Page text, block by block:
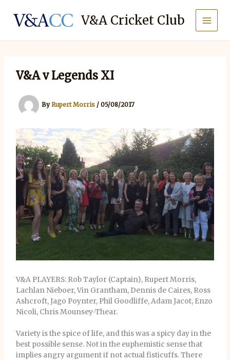
content
V&A Cricket Club
V&A v Legends XI
ByRupert Morris /05/08/2017
V&A PLAYERS: Rob Taylor (Captain), Rupert Morris,
Lachlan Nieboer, Vin Grantham, Dennis de Caires, Ross
Ashcroft, Jago Poynter, Phil Goodliffe, Adam Jacot, Enzo
Nicoli, Chris Mounsey-Thear.
Variety is the spice of life, and this was a spicy day in the
best possible sense. Not in the euphemistic sense that
implies angry argument if not actual fisticuffs. There